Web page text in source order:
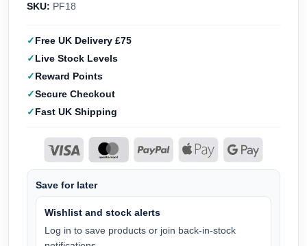
SKU: PF18
Free UK Delivery £75
Live Stock Levels
Reward Points
Secure Checkout
Fast UK Shipping
Save for later
Wishlist and stock alerts
Log in to save products or join back-in-stock